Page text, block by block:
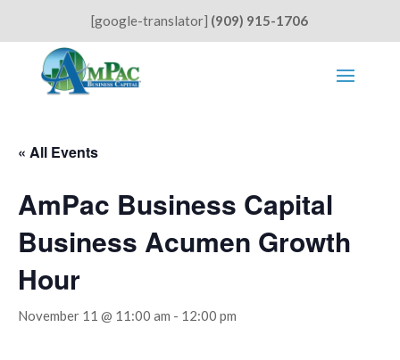
[google-translator] (909) 915-1706
« All Events
AmPac Business Capital
Business Acumen Growth
Hour
November 11 @ 11:00 am - 12:00 pm